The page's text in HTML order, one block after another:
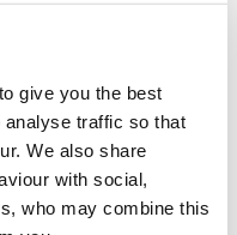
give you the best
traffic so that
We also share
with social,
who may combine this
he enrolled at
– including the Scopus
and being invited to join the
2014 – and has now
of Chemistry’s “175 Faces